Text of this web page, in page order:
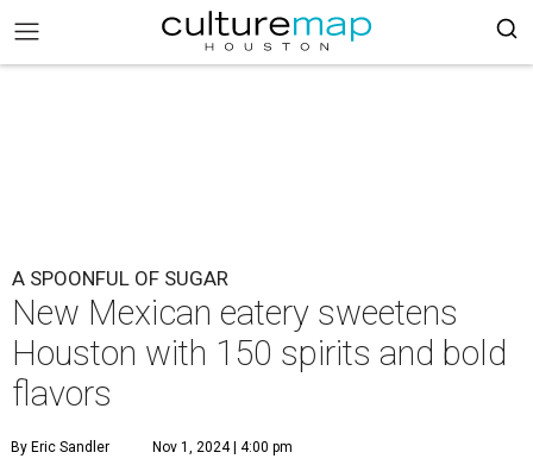
A SPOONFUL OF SUGAR
New Mexican eatery sweetens
Houston with 150 spirits and bold
flavors
By Eric Sandler Nov 1, 2024 | 4:00 pm